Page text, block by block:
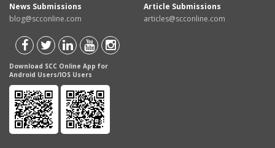
News Submissions
blog@scconline.com
Article Submissions
articles@scconline.com
Download SCC Online App for
Android Users/IOS Users